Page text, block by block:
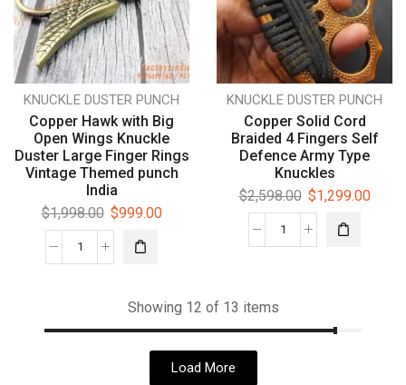
KNUCKLE DUSTER PUNCH
Copper Hawk with Big
Open Wings Knuckle
Duster Large Finger Rings
Vintage Themed punch
India
$1,998.00 $999.00
KNUCKLE DUSTER PUNCH
Copper Solid Cord
Braided 4 Fingers Self
Defence Army Type
Knuckles
$2,598.00 $1,299.00
Showing 12 of 13 items
Load More